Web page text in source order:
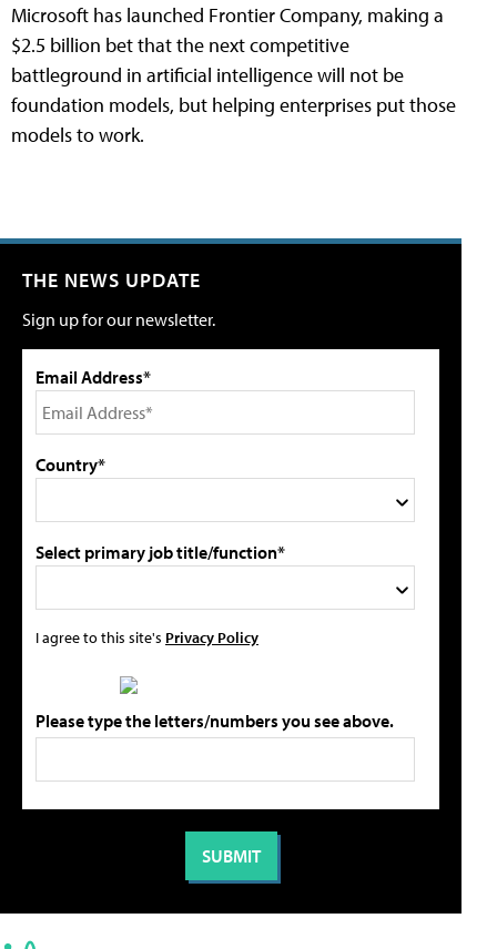
Microsoft has launched Frontier Company, making a
$2.5 billion bet that the next competitive
battleground in artificial intelligence will not be
foundation models, but helping enterprises put those
models to work.
THE NEWS UPDATE
Sign up for our newsletter.
Email Address*
Country*
Select primary job title/function*
I agree to this site's Privacy Policy
Please type the letters/numbers you see above.